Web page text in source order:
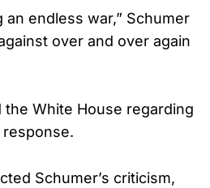
endless war,” Schumer
over and over again
the White House regarding
Schumer’s criticism,